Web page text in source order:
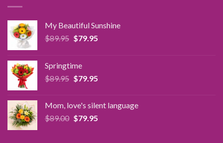
My Beautiful Sunshine
$89.95 Original
$89.95.
$79.95Current
Springtime
$89.95 Original
$89.95.
$79.95Current
$79.95.
Mom, love's silent language
$89.00 Original
$79.95Current